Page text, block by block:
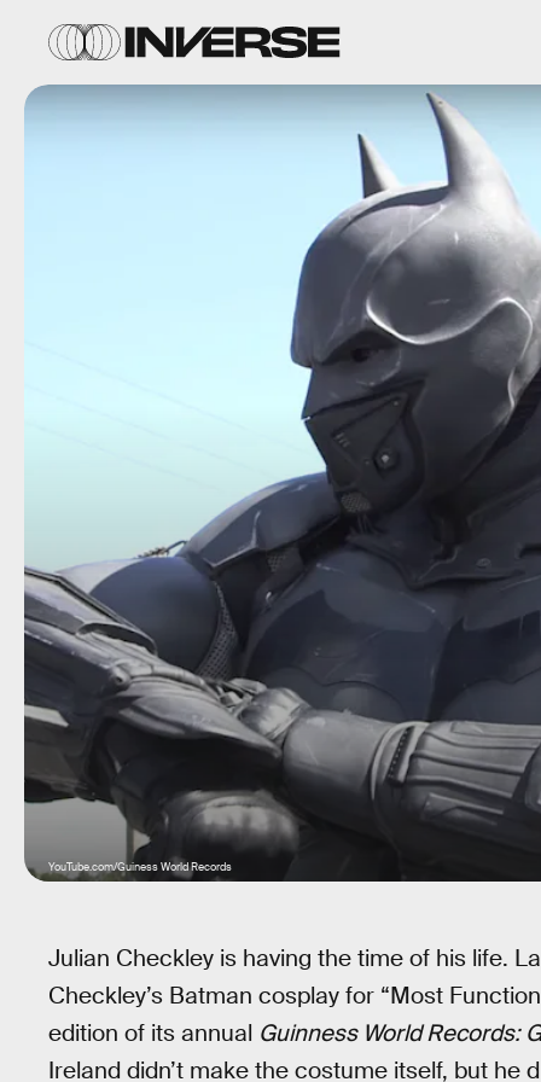
YouTube.com/Guiness World Records
Julian Checkley is having the time of his life.
Checkley’s Batman cosplay for “Most
edition of its annual Guinness World Records:
Ireland didn’t make the costume itself, but